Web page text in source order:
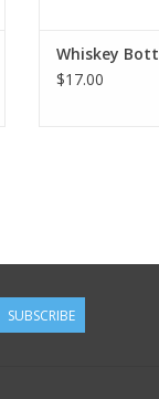
Whiskey
$17.00
SUBSCRIBE